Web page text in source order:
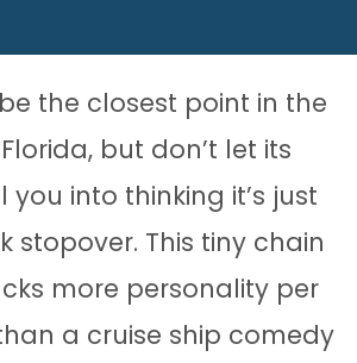
the closest point in the
but don’t let its
you into thinking it’s just
stopover. This tiny chain
more personality per
a cruise ship comedy